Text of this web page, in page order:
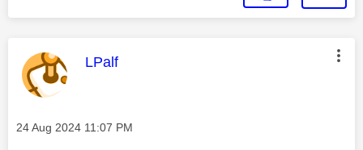
This message was authored by:
LPalf
Message posted on
‎24 Aug 2024 11:07 PM